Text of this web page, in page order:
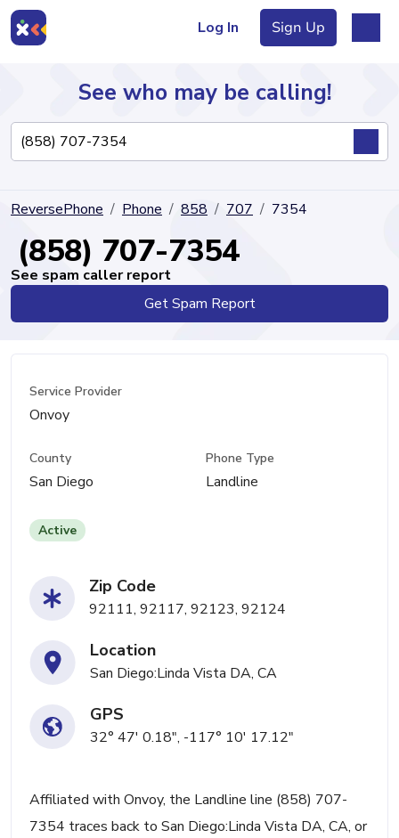
Log In Sign Up
Directory
See who may be calling!
ReversePhone Phone 858 707 7354
(858) 707-7354
See spam caller report
Get Spam Report
Service Provider
Onvoy
County
San Diego
Phone Type
Landline
Active
Zip Code
92111, 92117, 92123, 92124
Location
San Diego:Linda Vista DA, CA
GPS
32° 47' 0.18", -117° 10' 17.12"
Affiliated with Onvoy, the Landline line (858) 707-
7354 traces back to San Diego:Linda Vista DA, CA, or